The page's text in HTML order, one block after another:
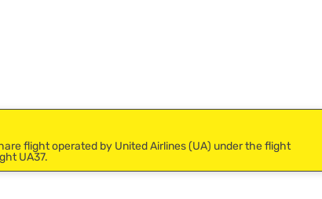
flight operated by United Airlines (UA) under the flight
UA37.